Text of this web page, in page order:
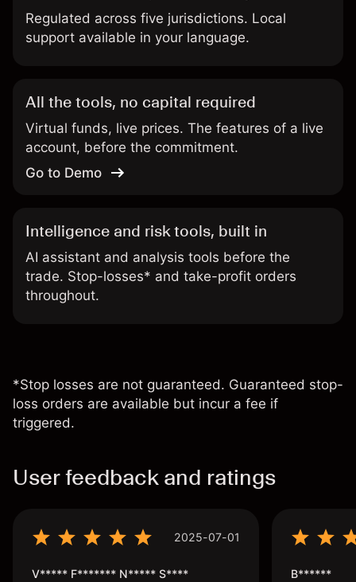
Regulated across five jurisdictions. Local
support available in your language.
All the tools, no capital required
Virtual funds, live prices. The features of a live
account, before the commitment.
Go to Demo
Intelligence and risk tools, built in
AI assistant and analysis tools before the
trade. Stop-losses* and take-profit orders
throughout.
*Stop losses are not guaranteed. Guaranteed stop-
loss orders are available but incur a fee if
triggered.
User feedback and ratings
2025-07-01
V***** F******* N***** S**** B******